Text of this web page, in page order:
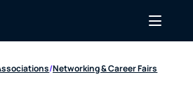
/Networking & Career Fairs